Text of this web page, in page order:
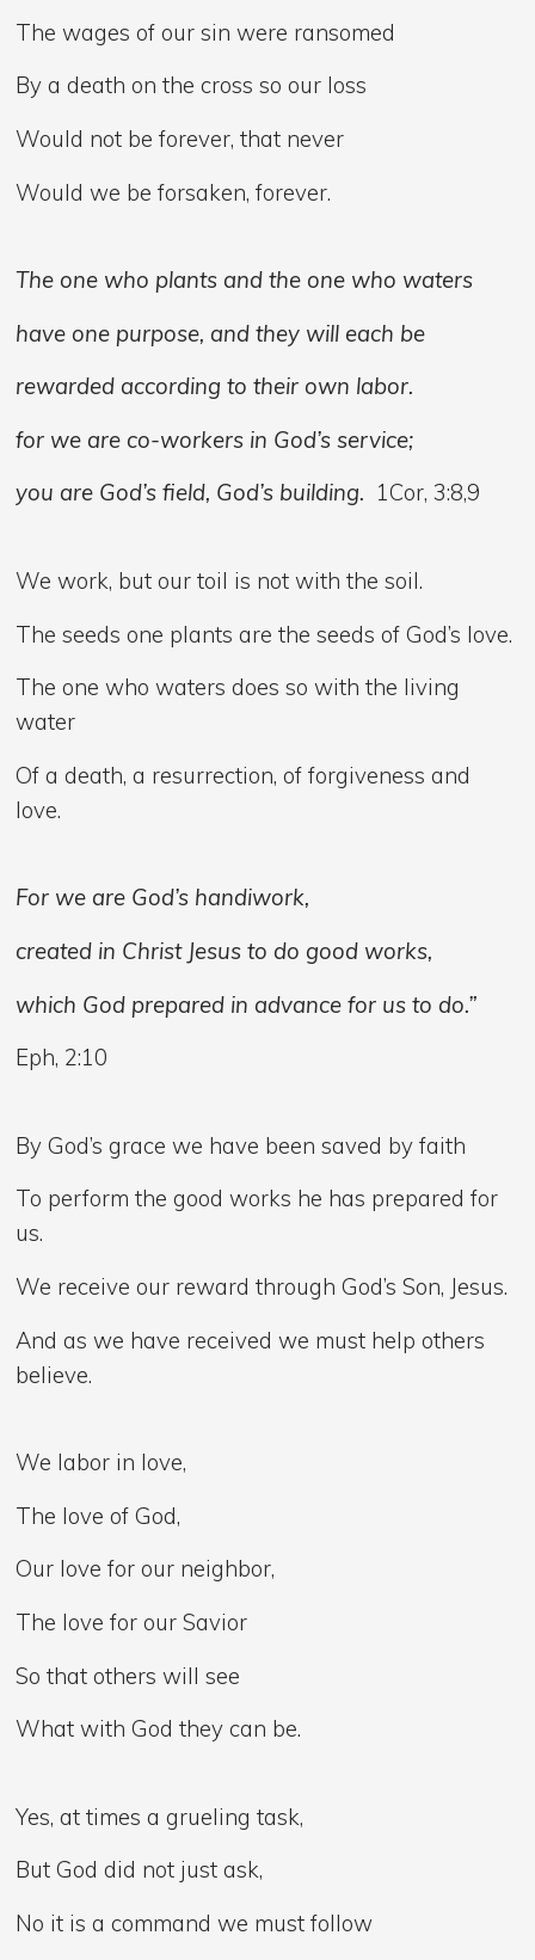
The wages of our sin were ransomed
By a death on the cross so our loss
Would not be forever, that never
Would we be forsaken, forever.
The one who plants and the one who waters
have one purpose, and they will each be
rewarded according to their own labor.
for we are co-workers in God’s service;
you are God’s field, God’s building. 1Cor, 3:8,9
We work, but our toil is not with the soil.
The seeds one plants are the seeds of God’s love.
The one who waters does so with the living
water
Of a death, a resurrection, of forgiveness and
love.
For we are God’s handiwork,
created in Christ Jesus to do good works,
which God prepared in advance for us to do.”
Eph, 2:10
By God’s grace we have been saved by faith
To perform the good works he has prepared for
us.
We receive our reward through God’s Son, Jesus.
And as we have received we must help others
believe.
We labor in love,
The love of God,
Our love for our neighbor,
The love for our Savior
So that others will see
What with God they can be.
Yes, at times a grueling task,
But God did not just ask,
No it is a command we must follow